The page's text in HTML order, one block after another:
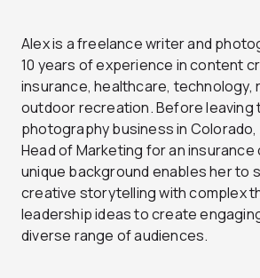
Alex is a freelance writer and
10 years of experience in content
insurance, healthcare, technology,
outdoor recreation. Before leaving
photography business in Colorado,
Head of Marketing for an insurance
unique background enables her to
creative storytelling with complex
leadership ideas to create
diverse range of audiences.